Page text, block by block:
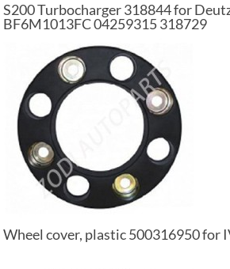
S200 Turbocharger 318844 for
BF6M1013FC 04259315 318729
Wheel cover, plastic 500316950 for